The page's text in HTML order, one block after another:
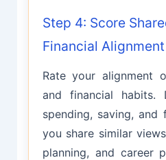
Step 4: Score
Financial Alignment
Rate your alignment
and financial
spending, saving, and
you share similar
planning, and career